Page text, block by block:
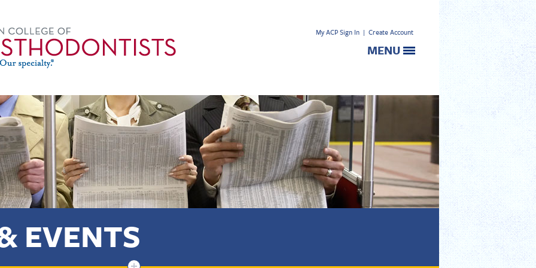
My ACP Sign In | Create Account
MENU
EVENTS